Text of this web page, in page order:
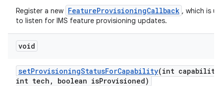
Register a new FeatureProvisioningCallback , which is
to listen for IMS feature provisioning updates.
void
setProvisioningStatusForCapability(int capability
int tech , boolean isProvisioned)